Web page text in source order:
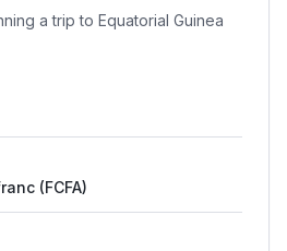
a trip to Equatorial Guinea
(FCFA)